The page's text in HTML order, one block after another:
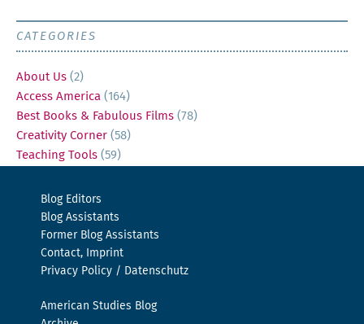
CATEGORIES
About Us (2)
Access America (164)
Best Books & Fabulous Films (78)
Creativity Corner (58)
Teaching Tools (59)
Blog Editors
Blog Assistants
Former Blog Assistants
Contact, Imprint
Privacy Policy / Datenschutz
American Studies Blog